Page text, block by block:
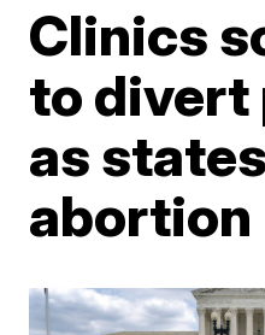
Clinics
to divert
as
abortion